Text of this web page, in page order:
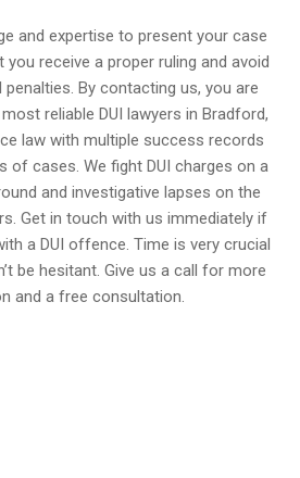
and expertise to present your case
receive a proper ruling and avoid
penalties. By contacting us, you are
reliable DUI lawyers in Bradford,
law with multiple success records
of cases. We fight DUI charges on a
and investigative lapses on the
Get in touch with us immediately if
a DUI offence. Time is very crucial
be hesitant. Give us a call for more
and a free consultation.